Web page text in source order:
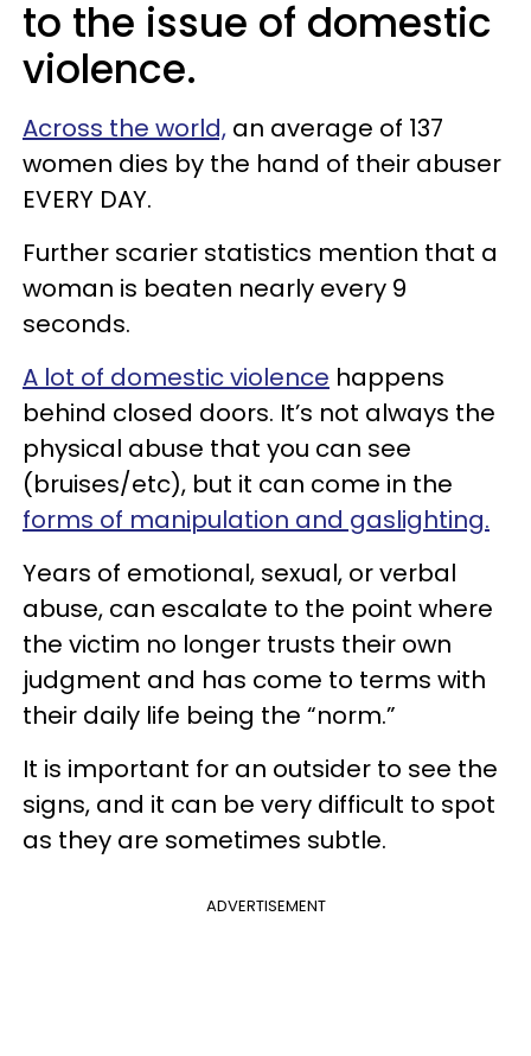
to the issue of domestic
violence.
Across the world, an average of 137
women dies by the hand of their abuser
EVERY DAY.
Further scarier statistics mention that a
woman is beaten nearly every 9
seconds.
A lot of domestic violence happens
behind closed doors. It’s not always the
physical abuse that you can see
(bruises/etc), but it can come in the
forms of manipulation and gaslighting.
Years of emotional, sexual, or verbal
abuse, can escalate to the point where
the victim no longer trusts their own
judgment and has come to terms with
their daily life being the “norm.”
It is important for an outsider to see the
signs, and it can be very difficult to spot
as they are sometimes subtle.
ADVERTISEMENT